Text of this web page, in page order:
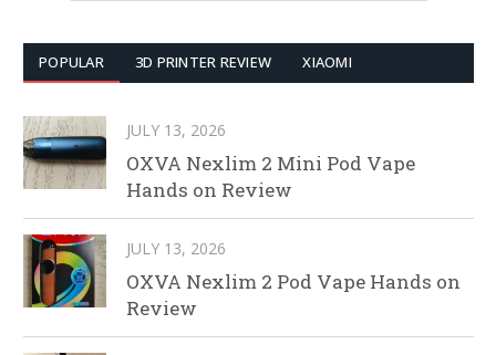
POPULAR 3D PRINTER REVIEW XIAOMI
JULY 13, 2026
OXVA Nexlim 2 Mini Pod Vape
Hands on Review
JULY 13, 2026
OXVA Nexlim 2 Pod Vape Hands on
Review